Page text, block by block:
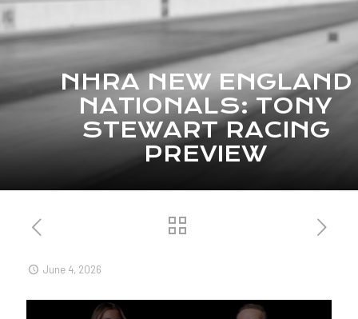
NHRA NEW ENGLAND
NATIONALS: TONY
STEWART RACING
PREVIEW
June 4, 2026